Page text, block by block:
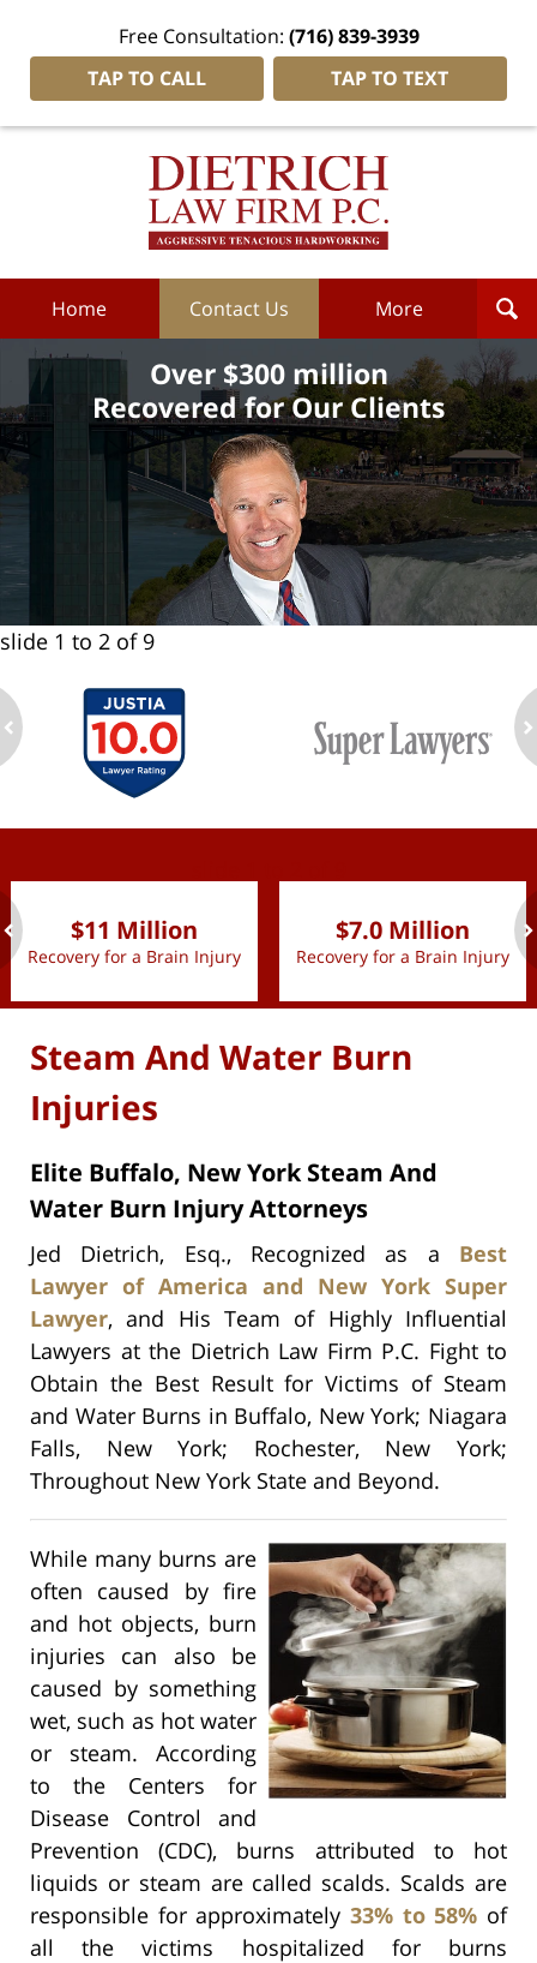
Free Consultation: (716) 839-3939
TAP TO CALL
TAP TO TEXT
Dietrich
Home Contact Us More
Over $300 million
Recovered for Our Clients
slide 1 to 2 of 9
$11 Million
Recovery for a Brain Injury
$7.0 Million
Recovery for a Brain Injury
Steam And Water Burn
Injuries
Elite Buffalo, New York Steam And
Water Burn Injury Attorneys
Jed Dietrich, Esq., Recognized as a Best
Lawyer of America and New York Super
Lawyer, and His Team of Highly Influential
Lawyers at the Dietrich Law Firm P.C. Fight to
Obtain the Best Result for Victims of Steam
and Water Burns in Buffalo, New York; Niagara
Falls, New York; Rochester, New York;
Throughout New York State and Beyond.
While many burns are
often caused by fire
and hot objects, burn
injuries can also be
caused by something
wet, such as hot water
or steam. According
to the Centers for
Disease Control and
Prevention (CDC), burns attributed to hot
liquids or steam are called scalds. Scalds are
responsible for approximately 33% to 58% of
all the victims hospitalized for burns